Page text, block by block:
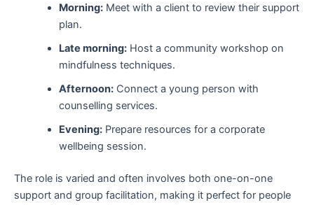
Morning:Meet with a client to review their support
plan.
Late morning:Host a community workshop on
mindfulness techniques.
Afternoon:Connect a young person with
counselling services.
Evening:Prepare resources for a corporate
wellbeing session.
The role is varied and often involves both one-on-one
support and group facilitation, making it perfect for people